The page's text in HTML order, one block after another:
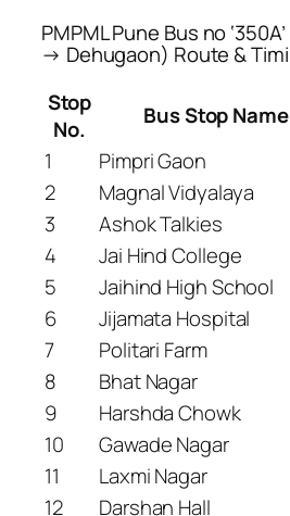
PMPML Pune Bus no
→ Dehugaon) Route &
Stop
No.
Bus Stop Name
1
Pimpri Gaon
2
Magnal Vidyalaya
3
Ashok Talkies
4
Jai Hind College
5
Jaihind High School
6
Jijamata Hospital
7
Politari Farm
8
Bhat Nagar
9
Harshda Chowk
10
Gawade Nagar
11
Laxmi Nagar
12
Darshan Hall